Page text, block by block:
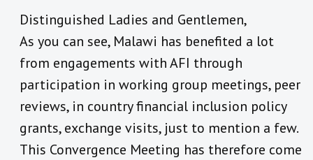
Distinguished Ladies and Gentlemen,
As you can see, Malawi has benefited a lot
from engagements with AFI through
participation in working group meetings, peer
reviews, in country financial inclusion policy
grants, exchange visits, just to mention a few.
This Convergence Meeting has therefore come